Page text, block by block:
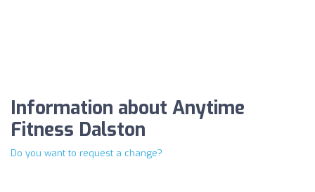
Information about Anytime
Fitness Dalston
Do you want to request a change?